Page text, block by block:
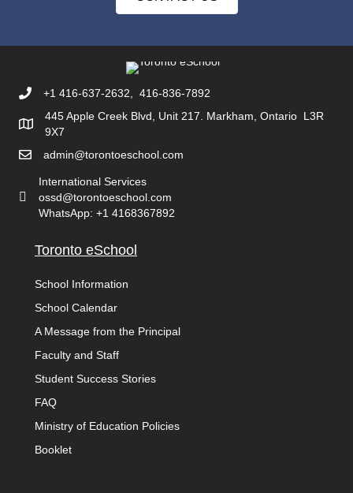
+1 416-637-2632, 416-836-7892
445 Apple Creek Blvd, Unit 217. Markham, Ontario L3R
9X7
admin@torontoeschool.com
International Services
ossd@torontoeschool.com
WhatsApp: +1 4168367892
Toronto eSchool
School Information
School Calendar
A Message from the Principal
Faculty and Staff
Student Success Stories
FAQ
Ministry of Education Policies
Booklet